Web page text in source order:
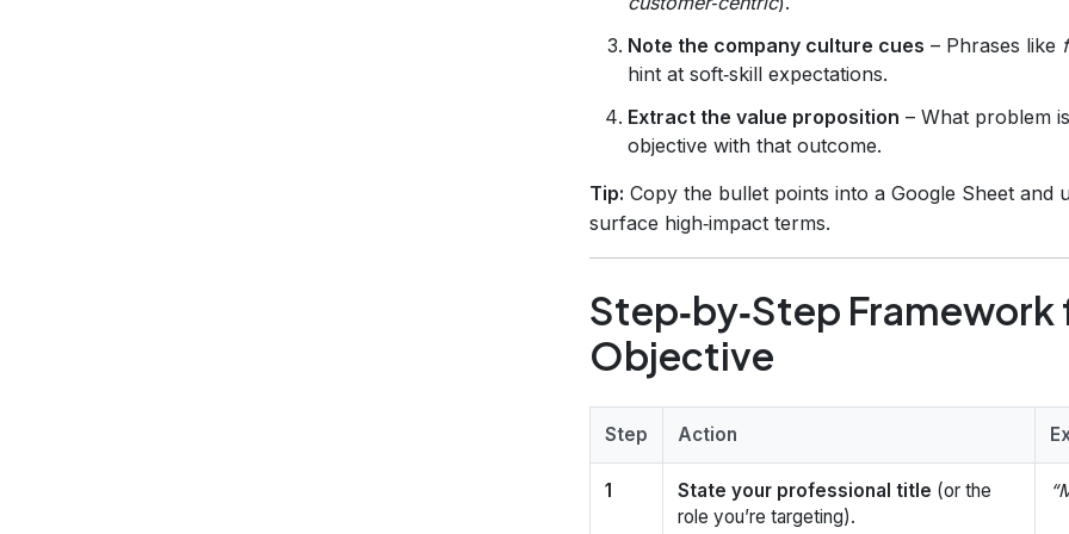
Note the company culture cues – Phrases like
hint at soft‑skill expectations.
Extract the value proposition – What problem
objective with that outcome.
Tip: Copy the bullet points into a Google Sheet and
surface high‑impact terms.
Step‑by‑Step Framework
Objective
Step Action
1 State your professional title (or the
role you’re targeting).